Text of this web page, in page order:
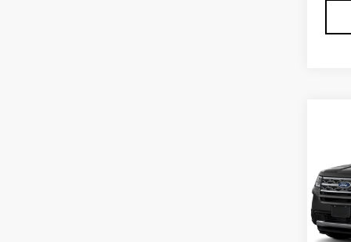
VIN: